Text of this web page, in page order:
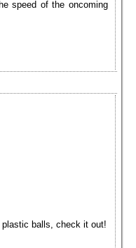
speed of the oncoming
plastic balls, check it out!